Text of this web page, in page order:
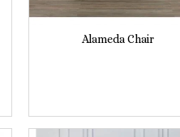
Alameda Chair